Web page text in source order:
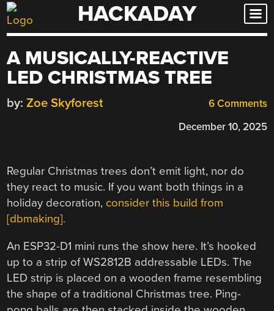
Skip
to
HACKADAY
A MUSICALLY-REACTIVE
LED CHRISTMAS TREE
6 Comments
by: Zoe Skyforest
December 10, 2025
Regular Christmas trees don’t emit light, nor do
they react to music. If you want both things in a
holiday decoration, consider this build from
[dbmaking].
An ESP32-D1 mini runs the show here. It’s hooked
up to a strip of WS2812B addressable LEDs. The
LED strip is placed on a wooden frame resembling
the shape of a traditional Christmas tree. Ping-